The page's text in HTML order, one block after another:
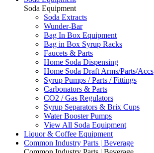
Soda Equipment
Soda Extracts
Wunder-Bar
Bag In Box Equipment
Bag in Box Syrup Racks
Faucets & Parts
Home Soda Dispensing
Home Soda Draft Arms/Parts/Accs
Syrup Pumps / Parts / Fittings
Carbonators & Parts
CO2 / Gas Regulators
Syrup Separators & Brix Cups
Water Booster Pumps
View All Soda Equipment
Liquor & Coffee Equipment
Common Industry Parts | Beverage